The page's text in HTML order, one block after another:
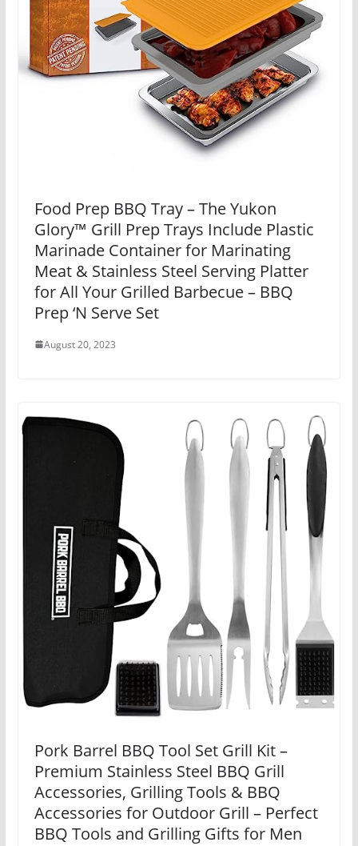
Food Prep BBQ Tray – The Yukon
Glory™ Grill Prep Trays Include Plastic
Marinade Container for Marinating
Meat & Stainless Steel Serving Platter
for All Your Grilled Barbecue – BBQ
Prep ‘N Serve Set
August 20, 2023
Pork Barrel BBQ Tool Set Grill Kit –
Premium Stainless Steel BBQ Grill
Accessories, Grilling Tools & BBQ
Accessories for Outdoor Grill – Perfect
BBQ Tools and Grilling Gifts for Men